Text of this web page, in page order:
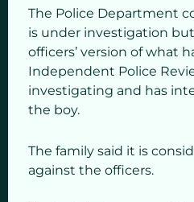
The Police Department
is under investigation
officers’ version of what
Independent Police
investigating and has
the boy.
The family said it is
against the officers.